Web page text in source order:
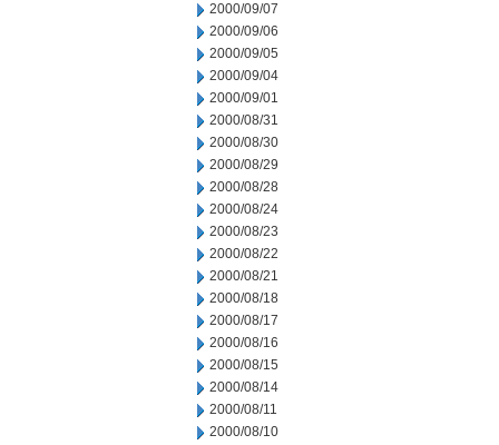
2000/09/07
2000/09/06
2000/09/05
2000/09/04
2000/09/01
2000/08/31
2000/08/30
2000/08/29
2000/08/28
2000/08/24
2000/08/23
2000/08/22
2000/08/21
2000/08/18
2000/08/17
2000/08/16
2000/08/15
2000/08/14
2000/08/11
2000/08/10